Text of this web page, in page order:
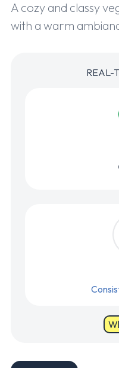
A cozy and classy
with a warm
REAL-